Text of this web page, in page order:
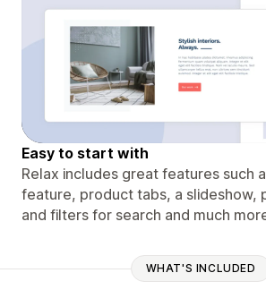
Easy to start with
Relax includes great features such
feature, product tabs, a slideshow,
and filters for search and much
WHAT'S INCLUDED